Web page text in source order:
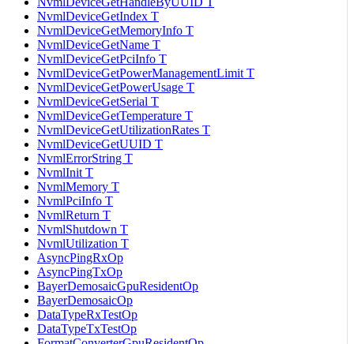
NvmlDeviceGetIndex T
NvmlDeviceGetMemoryInfo T
NvmlDeviceGetName T
NvmlDeviceGetPciInfo T
NvmlDeviceGetPowerManagementLimit T
NvmlDeviceGetPowerUsage T
NvmlDeviceGetSerial T
NvmlDeviceGetTemperature T
NvmlDeviceGetUtilizationRates T
NvmlDeviceGetUUID T
NvmlErrorString T
NvmlInit T
NvmlMemory T
NvmlPciInfo T
NvmlReturn T
NvmlShutdown T
NvmlUtilization T
AsyncPingRxOp
AsyncPingTxOp
BayerDemosaicGpuResidentOp
BayerDemosaicOp
DataTypeRxTestOp
DataTypeTxTestOp